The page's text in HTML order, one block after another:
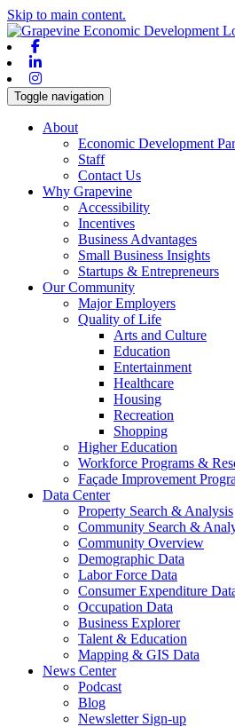
Skip to main content.
Toggle navigation
About
Economic Development
Staff
Contact Us
Why Grapevine
Accessibility
Incentives
Business Advantages
Small Business Insights
Startups & Entrepreneurs
Our Community
Major Employers
Quality of Life
Arts and Culture
Education
Entertainment
Healthcare
Housing
Recreation
Shopping
Higher Education
Workforce Programs &
Façade Improvement
Data Center
Property Search & Analysis
Community Search &
Community Overview
Demographic Data
Labor Force Data
Consumer Expenditure
Occupation Data
Business Explorer
Talent & Education
Mapping & GIS Data
News Center
Podcast
Blog
Newsletter Sign-up